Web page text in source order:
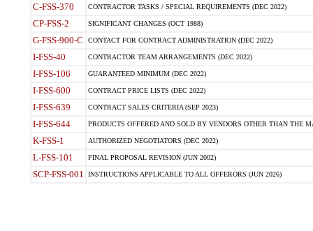
C-FSS-370 CONTRACTOR TASKS / SPECIAL REQUIREMENTS (DEC 2022)
CP-FSS-2 SIGNIFICANT CHANGES (OCT 1988)
G-FSS-900-C CONTACT FOR CONTRACT ADMINISTRATION (DEC 2022)
I-FSS-40 CONTRACTOR TEAM ARRANGEMENTS (DEC 2022)
I-FSS-106 GUARANTEED MINIMUM (DEC 2022)
I-FSS-600 CONTRACT PRICE LISTS (DEC 2022)
I-FSS-639 CONTRACT SALES CRITERIA (SEP 2023)
I-FSS-644 PRODUCTS OFFERED AND SOLD BY VENDORS OTHER THAN THE
K-FSS-1 AUTHORIZED NEGOTIATORS (DEC 2022)
L-FSS-101 FINAL PROPOSAL REVISION (JUN 2002)
SCP-FSS-001 INSTRUCTIONS APPLICABLE TO ALL OFFERORS (JUN 2026)